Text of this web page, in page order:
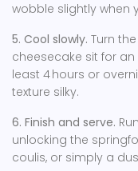
wobble slightly when
5. Cool slowly. Turn
cheesecake sit for an
least 4 hours or
texture silky.
6. Finish and serve.
unlocking the
coulis, or simply a